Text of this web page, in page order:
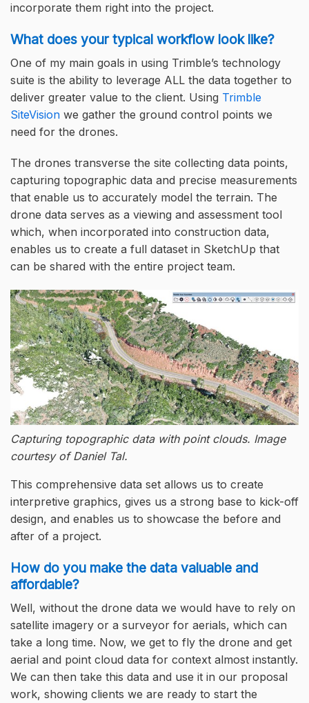
incorporate them right into the project.
What does your typical workflow look like?
One of my main goals in using Trimble’s technology
suite is the ability to leverage ALL the data together to
deliver greater value to the client. Using Trimble
SiteVision we gather the ground control points we
need for the drones.
The drones transverse the site collecting data points,
capturing topographic data and precise measurements
that enable us to accurately model the terrain. The
drone data serves as a viewing and assessment tool
which, when incorporated into construction data,
enables us to create a full dataset in SketchUp that
can be shared with the entire project team.
Capturing topographic data with point clouds. Image
courtesy of Daniel Tal.
This comprehensive data set allows us to create
interpretive graphics, gives us a strong base to kick-off
design, and enables us to showcase the before and
after of a project.
How do you make the data valuable and
affordable?
Well, without the drone data we would have to rely on
satellite imagery or a surveyor for aerials, which can
take a long time. Now, we get to fly the drone and get
aerial and point cloud data for context almost instantly.
We can then take this data and use it in our proposal
work, showing clients we are ready to start the